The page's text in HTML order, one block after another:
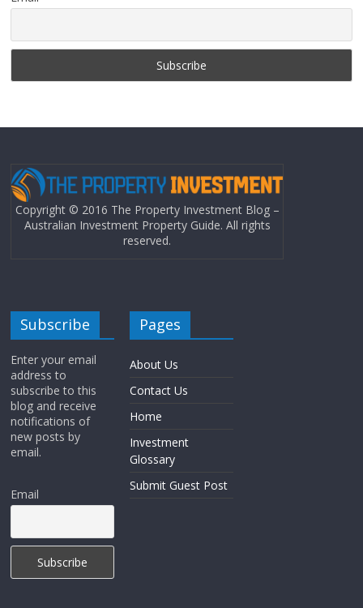
Copyright © 2016 The Property Investment Blog –
Australian Investment Property Guide. All rights
reserved.
Subscribe
Enter your email
address to
subscribe to this
blog and receive
notifications of
new posts by
email.
Email
Pages
About Us
Contact Us
Home
Investment
Glossary
Submit Guest Post